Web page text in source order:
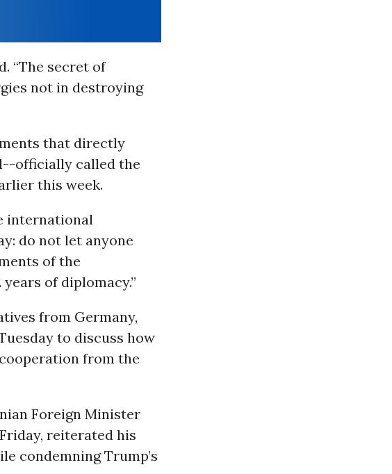
“The secret of
not in destroying
that directly
officially called the
this week.
international
do not let anyone
of the
of diplomacy.”
from Germany,
to discuss how
from the
Foreign Minister
reiterated his
condemning Trump’s